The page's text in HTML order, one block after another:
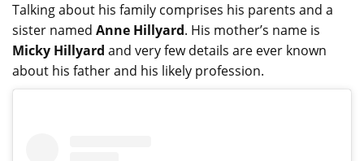
Talking about his family comprises his parents and a
sister named Anne Hillyard. His mother’s name is
Micky Hillyard and very few details are ever known
about his father and his likely profession.